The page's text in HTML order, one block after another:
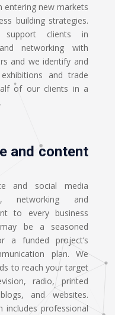
entering new markets
building strategies.
clients in
networking with
and we identify and
and trade
of our clients in a
and content
and social media
networking and
to every business
be a seasoned
a funded project’s
plan. We
to reach your target
radio, printed
and websites.
professional